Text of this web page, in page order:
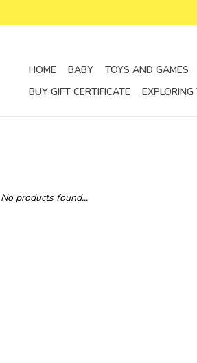
HOME BABY TOYS AND GAMES
BUY GIFT CERTIFICATE
No products found...